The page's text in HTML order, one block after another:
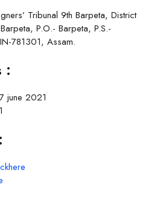
Tribunal 9th Barpeta, District
P.O.- Barpeta, P.S.-
781301, Assam.
:
june 2021